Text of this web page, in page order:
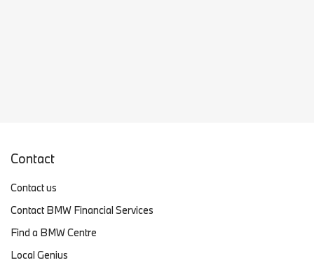
Contact
Contact us
Contact BMW Financial Services
Find a BMW Centre
Local Genius